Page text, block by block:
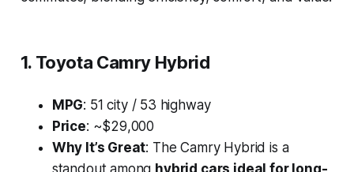
1. Toyota Camry Hybrid
MPG: 51 city / 53 highway
Price: ~$29,000
Why It’s Great: The Camry Hybrid is a